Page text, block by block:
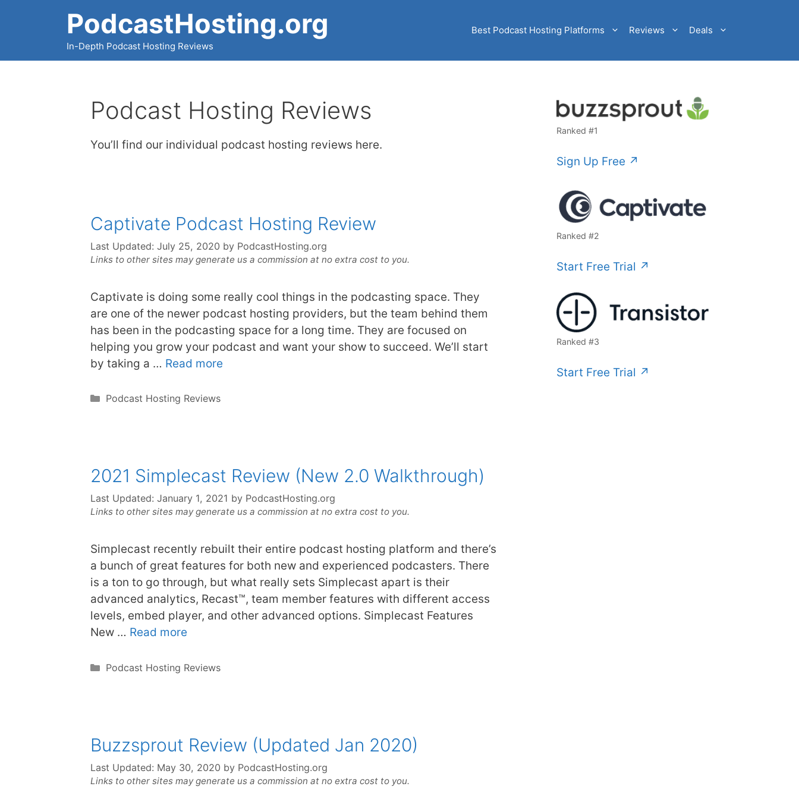
PodcastHosting.org
In-Depth Podcast Hosting Reviews
Best Podcast Hosting Platforms Reviews Deals
Podcast Hosting Reviews
You’ll find our individual podcast hosting reviews here.
Captivate Podcast Hosting Review
Last Updated: July 25, 2020 by PodcastHosting.org
Links to other sites may generate us a commission at no extra cost to you.
Captivate is doing some really cool things in the podcasting space. They
are one of the newer podcast hosting providers, but the team behind them
has been in the podcasting space for a long time. They are focused on
helping you grow your podcast and want your show to succeed. We’ll start
by taking a … Read more
Categories
Podcast Hosting Reviews
2021 Simplecast Review (New 2.0 Walkthrough)
Last Updated: January 1, 2021 by PodcastHosting.org
Links to other sites may generate us a commission at no extra cost to you.
Simplecast recently rebuilt their entire podcast hosting platform and there’s
a bunch of great features for both new and experienced podcasters. There
is a ton to go through, but what really sets Simplecast apart is their
advanced analytics, Recast™, team member features with different access
levels, embed player, and other advanced options. Simplecast Features
New … Read more
Categories
Podcast Hosting Reviews
Buzzsprout Review (Updated Jan 2020)
Last Updated: May 30, 2020 by PodcastHosting.org
Links to other sites may generate us a commission at no extra cost to you.
Ranked #1
Sign Up Free ↗️
Ranked #2
Start Free Trial ↗️
Ranked #3
Start Free Trial ↗️